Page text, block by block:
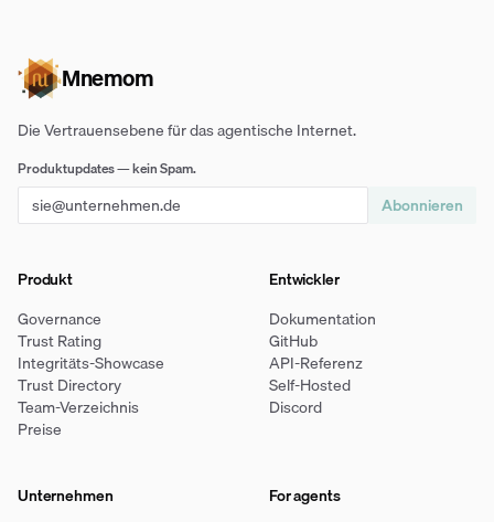
Mnemom
Die Vertrauensebene für das agentische Internet.
Produktupdates — kein Spam.
Abonnieren
Produkt
Governance
Trust Rating
Integritäts-Showcase
Trust Directory
Team-Verzeichnis
Preise
Entwickler
Dokumentation
GitHub
API-Referenz
Self-Hosted
Discord
Unternehmen
For agents